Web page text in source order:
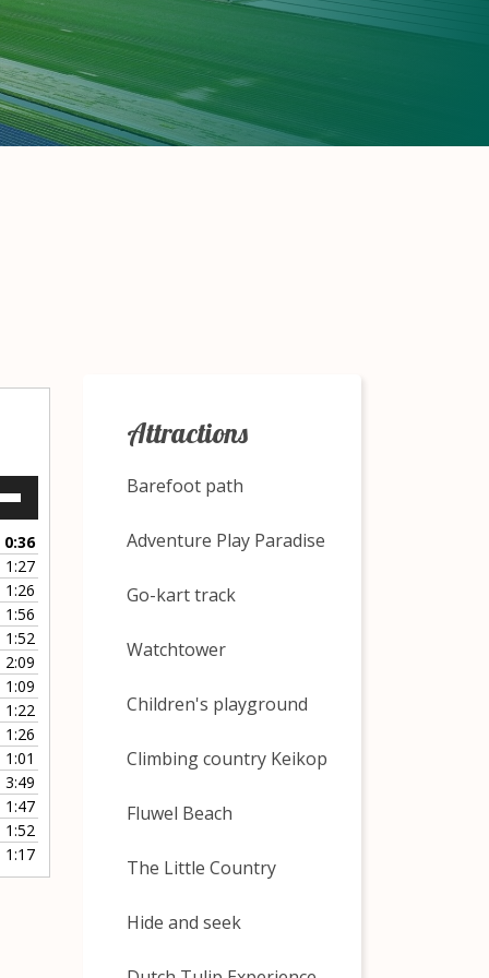
0:36
1:27
1:26
1:56
1:52
2:09
1:09
1:22
1:26
1:01
3:49
1:47
1:52
1:17
Attractions
Barefoot path
Adventure Play Paradise
Go-kart track
Watchtower
Children's playground
Climbing country Keikop
Fluwel Beach
The Little Country
Hide and seek